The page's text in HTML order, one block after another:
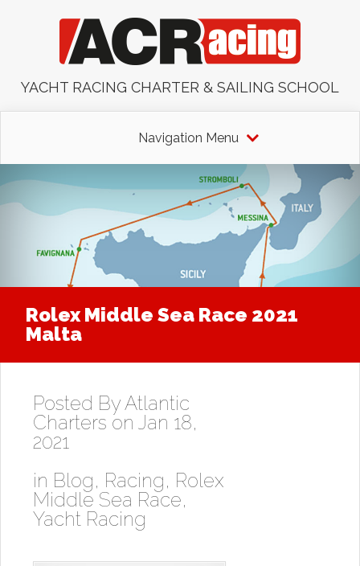
YACHT RACING CHARTER & SAILING SCHOOL
Navigation Menu
Rolex Middle Sea Race 2021
Malta
Posted ByAtlantic
Charters on Jan 18,
2021
in Blog, Racing, Rolex
Middle Sea Race,
Yacht Racing